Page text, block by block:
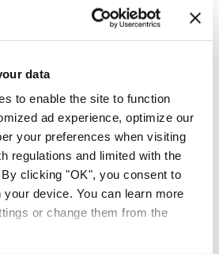
data
to enable the site to function
ad experience, optimize our
your preferences when visiting
regulations and limited with the
By clicking "OK", you consent to
device. You can learn more
or change them from the
PM